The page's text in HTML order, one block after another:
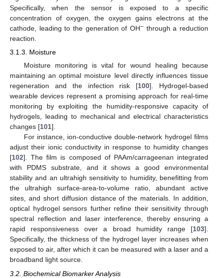
Specifically, when the sensor is exposed to a specific
concentration of oxygen, the oxygen gains electrons at the
cathode, leading to the generation of OH− through a reduction
reaction.
3.1.3. Moisture
Moisture monitoring is vital for wound healing because
maintaining an optimal moisture level directly influences tissue
regeneration and the infection risk [100]. Hydrogel-based
wearable devices represent a promising approach for real-time
monitoring by exploiting the humidity-responsive capacity of
hydrogels, leading to mechanical and electrical characteristics
changes [101].
For instance, ion-conductive double-network hydrogel films
adjust their ionic conductivity in response to humidity changes
[102]. The film is composed of PAAm/carrageenan integrated
with PDMS substrate, and it shows a good environmental
stability and an ultrahigh sensitivity to humidity, benefitting from
the ultrahigh surface-area-to-volume ratio, abundant active
sites, and short diffusion distance of the materials. In addition,
optical hydrogel sensors further refine their sensitivity through
spectral reflection and laser interference, thereby ensuring a
rapid responsiveness over a broad humidity range [103].
Specifically, the thickness of the hydrogel layer increases when
exposed to air, after which it can be measured with a laser and a
broadband light source.
3.2. Biochemical Biomarker Analysis